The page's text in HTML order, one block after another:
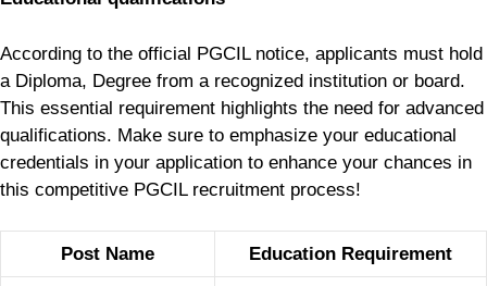
According to the official PGCIL notice, applicants must hold
a Diploma, Degree from a recognized institution or board.
This essential requirement highlights the need for advanced
qualifications. Make sure to emphasize your educational
credentials in your application to enhance your chances in
this competitive PGCIL recruitment process!
Post Name Education Requirement